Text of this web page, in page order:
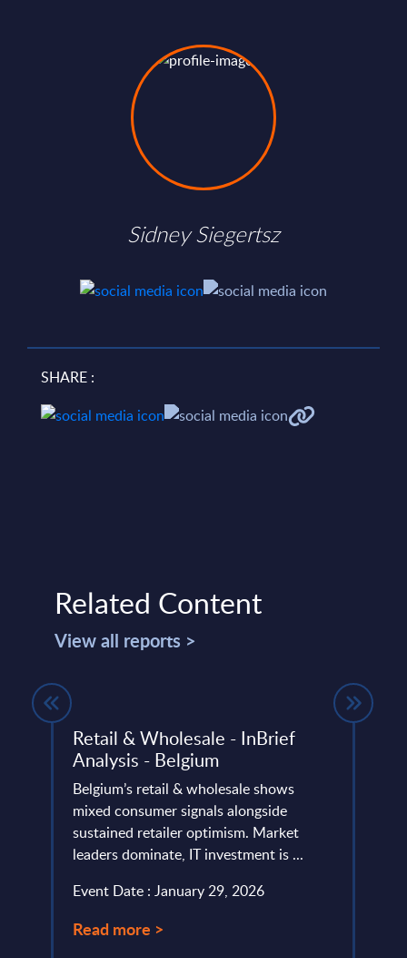
Sidney Siegertsz
SHARE :
Related Content
View all reports >
Retail & Wholesale - InBrief
Analysis - Belgium
Belgium’s retail & wholesale shows
mixed consumer signals alongside
sustained retailer optimism. Market
leaders dominate, IT investment is ...
Event Date : January 29, 2026
Read more >